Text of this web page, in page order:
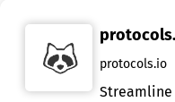
protocols.io